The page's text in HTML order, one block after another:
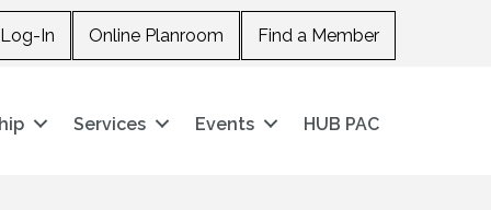
In Online Planroom Find a Member
Services Events HUB PAC